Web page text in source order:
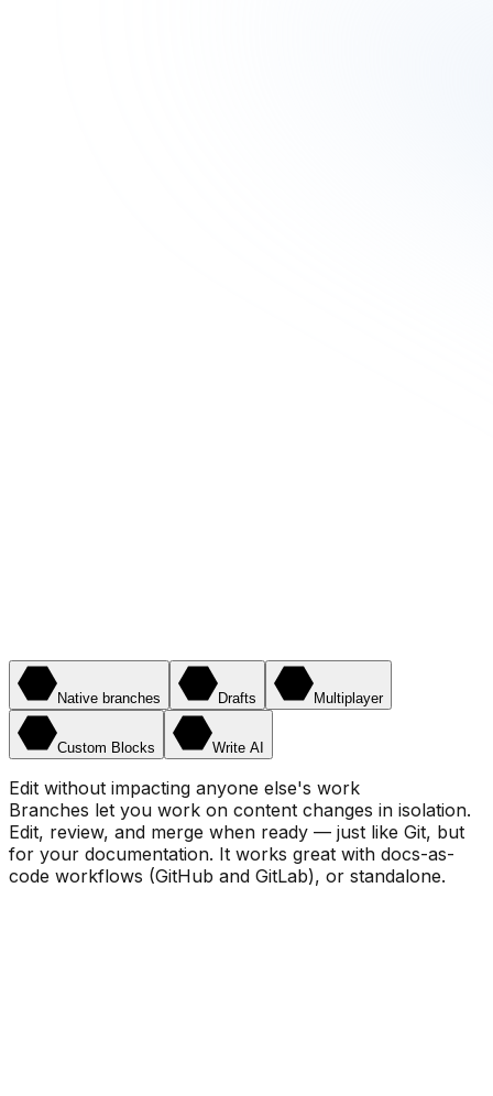
Native branches Drafts Multiplayer
Custom Blocks Write AI
Edit without impacting anyone else's work
Branches let you work on content changes in isolation.
Edit, review, and merge when ready — just like Git, but
for your documentation. It works great with docs-as-
code workflows (GitHub and GitLab), or standalone.